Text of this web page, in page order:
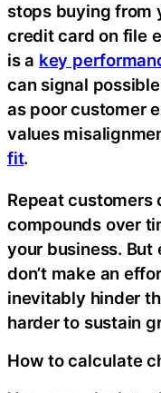
stops buying from
credit card on file
is a key
can signal
as poor customer
values
fit.
Repeat customers
compounds over
your business.
don’t make an
inevitably hinder
harder to sustain
How to calculate